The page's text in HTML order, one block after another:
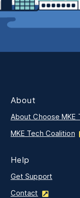
About
About Choose MKE
MKE Tech Coalition
Help
Get Support
Contact